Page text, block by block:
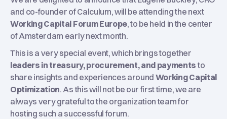
and co-founder of Calculum, will be attending the next
Working Capital Forum Europe, to be held in the center
of Amsterdam early next month.
This is a very special event, which brings together
leaders in treasury, procurement, and paymentsto
share insights and experiences around Working Capital
Optimization. As this will not be our first time, we are
always very grateful to the organization team for
hosting such a successful forum.